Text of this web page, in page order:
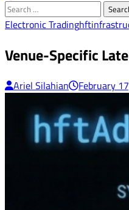
Search
for:
Electronic Tradinghft
Venue-Specific
Ariel Silahian February